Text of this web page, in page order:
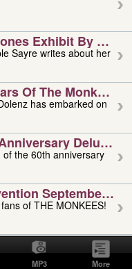
Exhibit By
Sayre writes about her
Of The Monkees
Deluxe
the 60th anniversary
September 4,
of THE MONKEES!
2026
MP3 More